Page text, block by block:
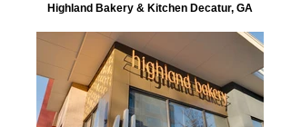
Highland Bakery & Kitchen Decatur, GA